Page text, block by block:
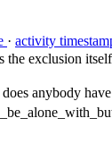
· activity
the exclusion
anybody